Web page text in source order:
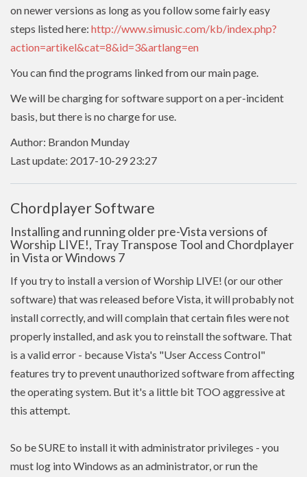
on newer versions as long as you follow some fairly easy
steps listed here: http://www.simusic.com/kb/index.php?
action=artikel&cat=8&id=3&artlang=en
You can find the programs linked from our main page.
We will be charging for software support on a per-incident
basis, but there is no charge for use.
Author: Brandon Munday
Last update: 2017-10-29 23:27
Chordplayer Software
Installing and running older pre-Vista versions of
Worship LIVE!, Tray Transpose Tool and Chordplayer
in Vista or Windows 7
If you try to install a version of Worship LIVE! (or our other
software) that was released before Vista, it will probably not
install correctly, and will complain that certain files were not
properly installed, and ask you to reinstall the software. That
is a valid error - because Vista's "User Access Control"
features try to prevent unauthorized software from affecting
the operating system. But it's a little bit TOO aggressive at
this attempt.
So be SURE to install it with administrator privileges - you
must log into Windows as an administrator, or run the